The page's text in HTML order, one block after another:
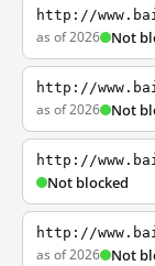
http://
as of 2026 Not
http://
as of 2026 Not
http://
Not blocked
http://
as of 2026 Not